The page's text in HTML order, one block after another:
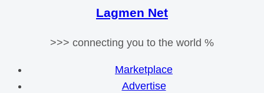
Lagmen Net
>>> connecting you to the world %
Marketplace
Advertise